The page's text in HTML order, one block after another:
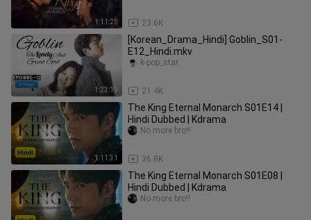
1:11:25 23.6K
1:23:19
[Korean_Drama_Hindi] Goblin_S01-
E12_Hindi.mkv
21.4K
k-pop_star
1:11:31
The King Eternal Monarch S01E14 |
Hindi Dubbed | Kdrama
36.8K
No more bro!!
The King Eternal Monarch S01E08 |
Hindi Dubbed | Kdrama
No more bro!!